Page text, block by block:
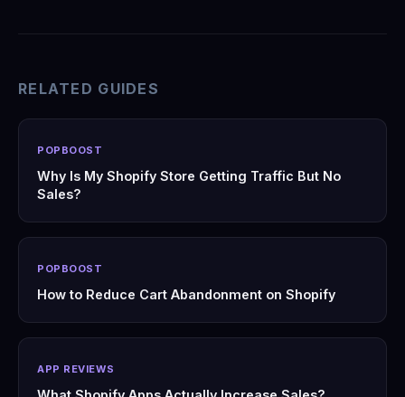
RELATED GUIDES
POPBOOST
Why Is My Shopify Store Getting Traffic But No
Sales?
POPBOOST
How to Reduce Cart Abandonment on Shopify
APP REVIEWS